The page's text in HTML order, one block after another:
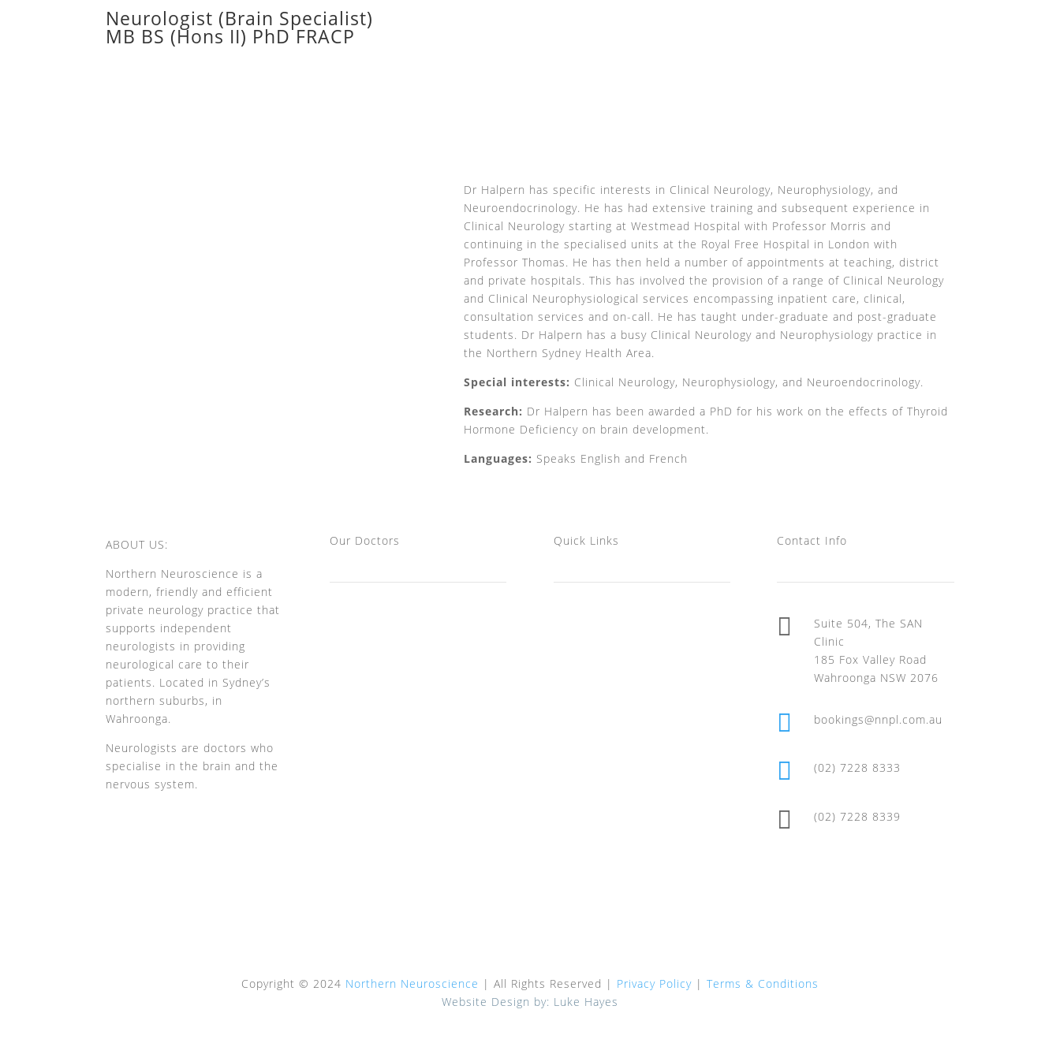
Neurologist (Brain Specialist)
MB BS (Hons II) PhD FRACP
Dr Halpern has specific interests in Clinical Neurology, Neurophysiology, and
Neuroendocrinology. He has had extensive training and subsequent experience in
Clinical Neurology starting at Westmead Hospital with Professor Morris and
continuing in the specialised units at the Royal Free Hospital in London with
Professor Thomas. He has then held a number of appointments at teaching, district
and private hospitals. This has involved the provision of a range of Clinical Neurology
and Clinical Neurophysiological services encompassing inpatient care, clinical,
consultation services and on-call. He has taught under-graduate and post-graduate
students. Dr Halpern has a busy Clinical Neurology and Neurophysiology practice in
the Northern Sydney Health Area.
Special interests: Clinical Neurology, Neurophysiology, and Neuroendocrinology.
Research: Dr Halpern has been awarded a PhD for his work on the effects of Thyroid
Hormone Deficiency on brain development.
Languages: Speaks English and French
ABOUT US:
Northern Neuroscience is a
modern, friendly and efficient
private neurology practice that
supports independent
neurologists in providing
neurological care to their
patients. Located in Sydney’s
northern suburbs, in
Wahroonga.
Neurologists are doctors who
specialise in the brain and the
nervous system.
Our Doctors Quick Links Contact Info

Suite 504, The SAN
Clinic
185 Fox Valley Road
Wahroonga NSW 2076
 bookings@nnpl.com.au
 (02) 7228 8333
 (02) 7228 8339
Copyright © 2024 Northern Neuroscience | All Rights Reserved | Privacy Policy | Terms & Conditions
Website Design by: Luke Hayes